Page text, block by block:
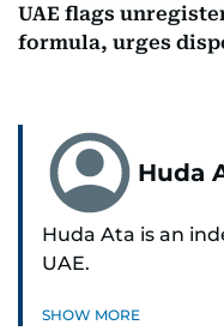
UAE flags
formula, urges
Huda
Huda Ata is an
UAE.
SHOW MORE